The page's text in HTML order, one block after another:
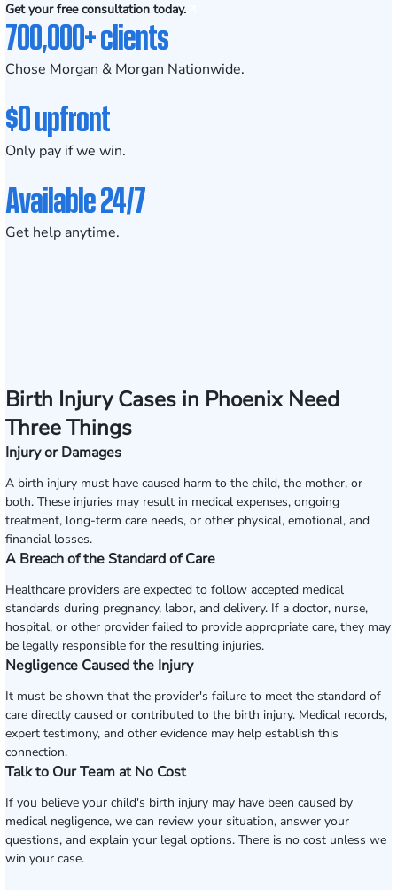
Get your free consultation today.
700,000+ clients
Chose Morgan & Morgan Nationwide.
$0 upfront
Only pay if we win.
Available 24/7
Get help anytime.
Birth Injury Cases in Phoenix Need
Three Things
Injury or Damages
A birth injury must have caused harm to the child, the mother, or
both. These injuries may result in medical expenses, ongoing
treatment, long-term care needs, or other physical, emotional, and
financial losses.
A Breach of the Standard of Care
Healthcare providers are expected to follow accepted medical
standards during pregnancy, labor, and delivery. If a doctor, nurse,
hospital, or other provider failed to provide appropriate care, they may
be legally responsible for the resulting injuries.
Negligence Caused the Injury
It must be shown that the provider's failure to meet the standard of
care directly caused or contributed to the birth injury. Medical records,
expert testimony, and other evidence may help establish this
connection.
Talk to Our Team at No Cost
If you believe your child's birth injury may have been caused by
medical negligence, we can review your situation, answer your
questions, and explain your legal options. There is no cost unless we
win your case.